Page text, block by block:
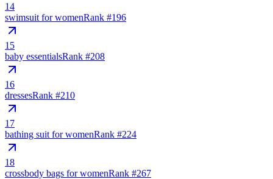
14
swimsuit for womenRank #196
15
baby essentialsRank #208
16
dressesRank #210
17
bathing suit for womenRank #224
18
crossbody bags for womenRank #267